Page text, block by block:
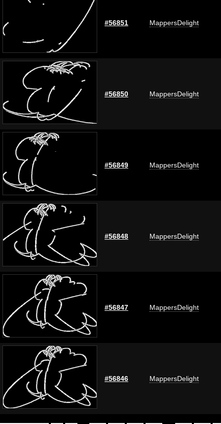
#56851 MappersDelight
#56850 MappersDelight
#56849 MappersDelight
#56848 MappersDelight
#56847 MappersDelight
#56846 MappersDelight